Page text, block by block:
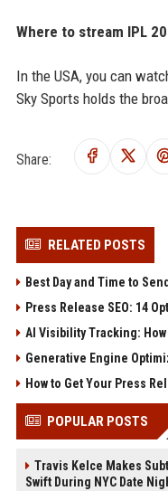
Where to stream IPL
In the USA, you can
Sky Sports holds the
Share:
RELATED POSTS
Best Day and Time to
Press Release SEO: 14
AI Visibility Tracking:
Generative Engine
How to Get Your Press
POPULAR POSTS
Travis Kelce Makes
Swift During NYC Date